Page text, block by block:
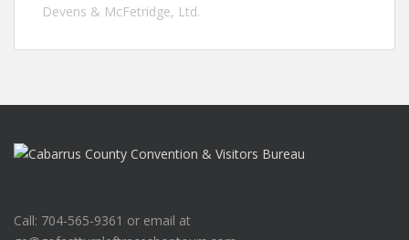
Devens & McFetridge, Ltd.
Call: 704-565-9361 or email at